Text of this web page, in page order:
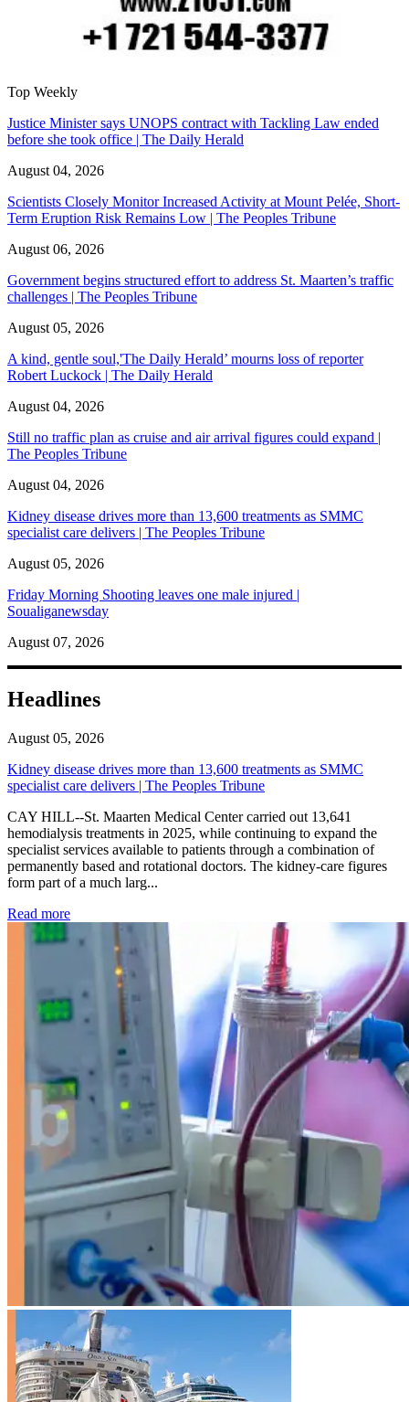
Top Weekly
Justice Minister says UNOPS contract with Tackling Law ended
before she took office | The Daily Herald
August 04, 2026
Scientists Closely Monitor Increased Activity at Mount Pelée, Short-
Term Eruption Risk Remains Low | The Peoples Tribune
August 06, 2026
Government begins structured effort to address St. Maarten’s traffic
challenges | The Peoples Tribune
August 05, 2026
A kind, gentle soul,'The Daily Herald’ mourns loss of reporter
Robert Luckock | The Daily Herald
August 04, 2026
Still no traffic plan as cruise and air arrival figures could expand |
The Peoples Tribune
August 04, 2026
Kidney disease drives more than 13,600 treatments as SMMC
specialist care delivers | The Peoples Tribune
August 05, 2026
Friday Morning Shooting leaves one male injured |
Soualiganewsday
August 07, 2026
Headlines
August 05, 2026
Kidney disease drives more than 13,600 treatments as SMMC
specialist care delivers | The Peoples Tribune
CAY HILL--St. Maarten Medical Center carried out 13,641
hemodialysis treatments in 2025, while continuing to expand the
specialist services available to patients through a combination of
permanently based and rotational doctors. The kidney-care figures
form part of a much larg...
Read more: Kidney disease drives more than 13,600 treatments as